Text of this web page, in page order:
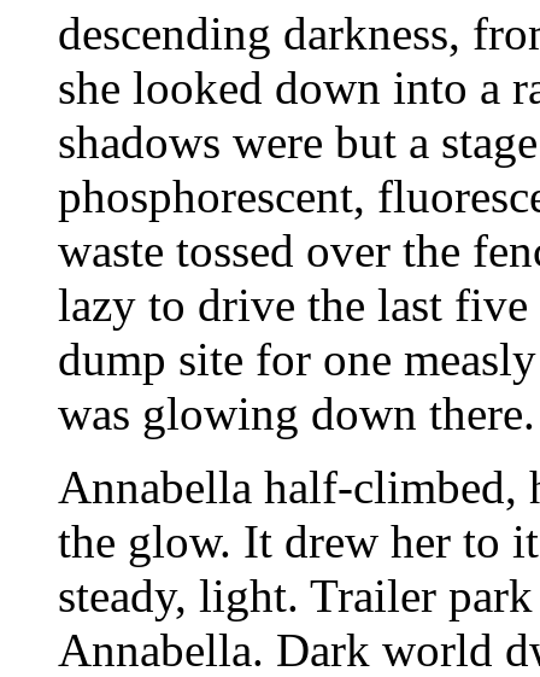
descending darkness,
she looked down into a
shadows were but a
phosphorescent,
waste tossed over the
lazy to drive the last
dump site for one
was glowing down
Annabella half-
the glow. It drew her to
steady, light. Trailer
Annabella. Dark world